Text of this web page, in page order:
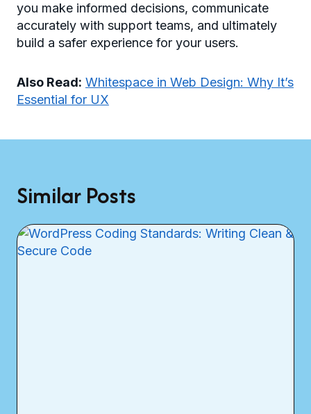
you make informed decisions, communicate
accurately with support teams, and ultimately
build a safer experience for your users.
Also Read: Whitespace in Web Design: Why It’s
Essential for UX
Similar Posts